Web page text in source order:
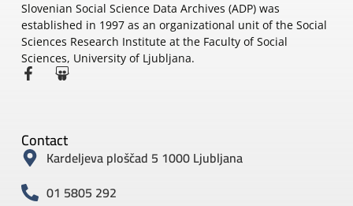
Slovenian Social Science Data Archives (ADP) was
established in 1997 as an organizational unit of the Social
Sciences Research Institute at the Faculty of Social
Sciences, University of Ljubljana.
Contact
Kardeljeva ploščad 5 1000 Ljubljana
01 5805 292